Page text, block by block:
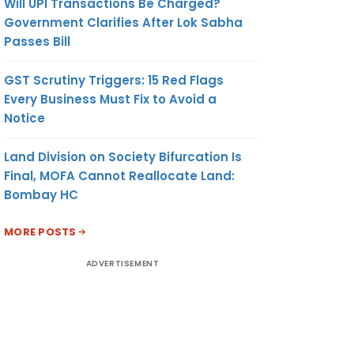
Government Clarifies After Lok Sabha
Passes Bill
GST Scrutiny Triggers: 15 Red Flags
Every Business Must Fix to Avoid a
Notice
Land Division on Society Bifurcation Is
Final, MOFA Cannot Reallocate Land:
Bombay HC
MORE POSTS
ADVERTISEMENT